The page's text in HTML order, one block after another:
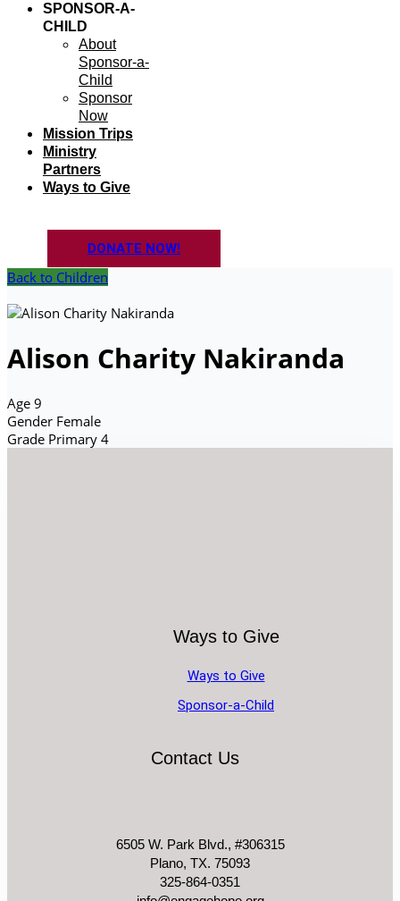
SPONSOR-A-
CHILD
About
Sponsor-a-
Child
Sponsor
Now
Mission Trips
Ministry
Partners
Ways to Give
DONATE NOW!
Back to Children
Alison Charity Nakiranda
Age 9
Gender Female
Grade Primary 4
Ways to Give
Ways to Give
Sponsor-a-Child
Contact Us
6505 W. Park Blvd., #306315
Plano, TX. 75093
325-864-0351